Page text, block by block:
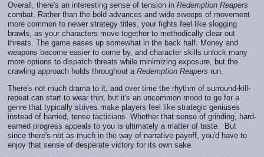
Overall, there's an interesting sense of tension in Redemption Reapers
combat. Rather than the bold advances and wide sweeps of movement
more common to newer strategy titles, your fights feel like slogging
brawls, as your characters move together to methodically clear out
threats. The game eases up somewhat in the back half. Money and
weapons become easier to come by, and character skills unlock many
more options to dispatch threats while minimizing exposure, but the
crawling approach holds throughout a Redemption Reapers run.
There's not much drama to it, and over time the rhythm of surround-kill-
repeat can start to wear thin, but it's an uncommon mood to go for a
genre that typically strives make players feel like strategic geniuses
instead of harried, tense tacticians. Whether that sense of grinding, hard-
earned progress appeals to you is ultimately a matter of taste. But
since there's not as much in the way of narrative payoff, you'd have to
enjoy that sense of desperate victory for its own sake.